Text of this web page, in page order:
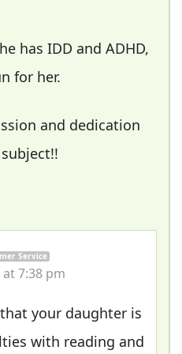
has IDD and ADHD,
for her.
and dedication
Service
at 7:38 pm
your daughter is
with reading and